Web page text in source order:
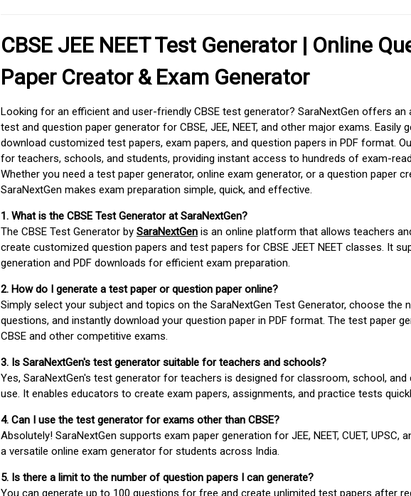
CBSE JEE NEET Test Generator | Online
Paper Creator & Exam Generator
Looking for an efficient and user-friendly CBSE test generator? SaraNextGen offers an
test and question paper generator for CBSE, JEE, NEET, and other major exams. Easily
download customized test papers, exam papers, and question papers in PDF format.
for teachers, schools, and students, providing instant access to hundreds of exam-
Whether you need a test paper generator, online exam generator, or a question paper
SaraNextGen makes exam preparation simple, quick, and effective.
1. What is the CBSE Test Generator at SaraNextGen?
The CBSE Test Generator by SaraNextGen is an online platform that allows teachers
create customized question papers and test papers for CBSE JEET NEET classes. It
generation and PDF downloads for efficient exam preparation.
2. How do I generate a test paper or question paper online?
Simply select your subject and topics on the SaraNextGen Test Generator, choose the
questions, and instantly download your question paper in PDF format. The test paper
CBSE and other competitive exams.
3. Is SaraNextGen's test generator suitable for teachers and schools?
Yes, SaraNextGen's test generator for teachers is designed for classroom, school,
use. It enables educators to create exam papers, assignments, and practice tests
4. Can I use the test generator for exams other than CBSE?
Absolutely! SaraNextGen supports exam paper generation for JEE, NEET, CUET, UPSC,
a versatile online exam generator for students across India.
5. Is there a limit to the number of question papers I can generate?
You can generate up to 100 questions for free and create unlimited test papers after